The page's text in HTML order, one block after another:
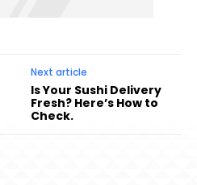
Next article
Is Your Sushi Delivery
Fresh? Here’s How to
Check.